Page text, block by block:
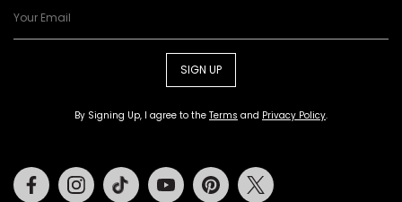
SIGN UP
By Signing Up, I agree to the Terms and Privacy Policy.
FacebookInstagramTiktok Youtube Pinterest